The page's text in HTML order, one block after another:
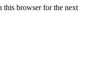
this browser for the next